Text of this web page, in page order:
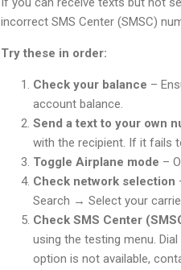
incorrect SMS Center (SMSC)
Try these in order:
Check your balance –
account balance.
Send a text to your own
with the recipient. If it fails
Toggle Airplane mode –
Check network selection
Search → Select your
Check SMS Center
using the testing menu. Dial
option is not available,